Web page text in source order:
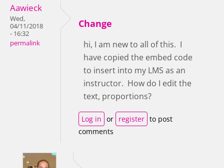
Aawieck
Wed,
04/11/2018
- 16:32
permalink
Change
hi, I am new to all of this. I
have copied the embed code
to insert into my LMS as an
instructor. How do I edit the
text, proportions?
Log in or register to post
comments